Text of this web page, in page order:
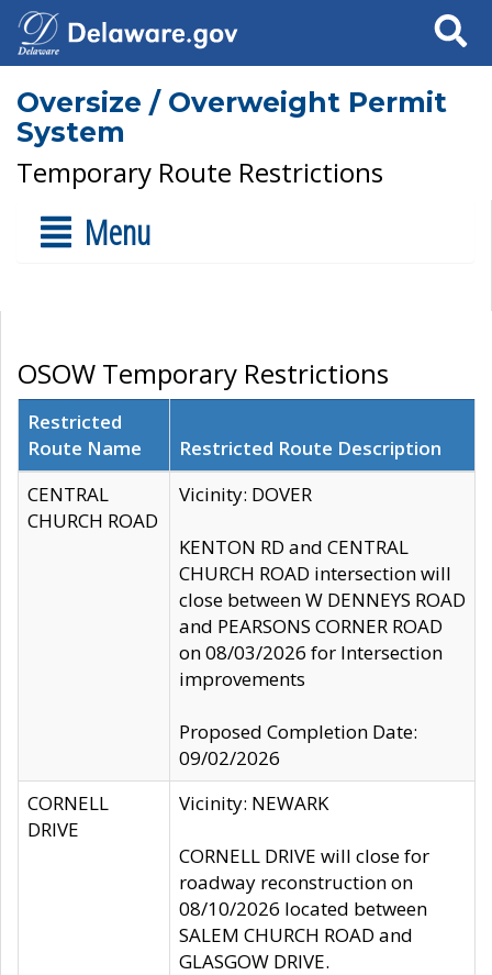
Search
Oversize / Overweight Permit
System
Temporary Route Restrictions
Menu
OSOW Temporary Restrictions
Restricted
Route Name
Restricted Route Description
CENTRAL
CHURCH ROAD
Vicinity: DOVER
KENTON RD and CENTRAL
CHURCH ROAD intersection will
close between W DENNEYS ROAD
and PEARSONS CORNER ROAD
on 08/03/2026 for Intersection
improvements
Proposed Completion Date:
09/02/2026
CORNELL
DRIVE
Vicinity: NEWARK
CORNELL DRIVE will close for
roadway reconstruction on
08/10/2026 located between
SALEM CHURCH ROAD and
GLASGOW DRIVE.